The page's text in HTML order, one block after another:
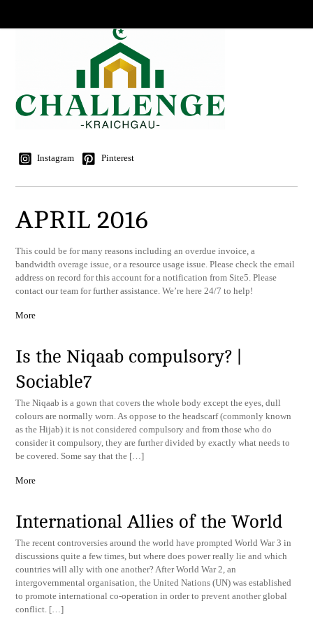
Instagram Pinterest
APRIL 2016
This could be for many reasons including an overdue invoice, a
bandwidth overage issue, or a resource usage issue. Please check the email
address on record for this account for a notification from Site5. Please
contact our team for further assistance. We’re here 24/7 to help!
More
Is the Niqaab compulsory? |
Sociable7
The Niqaab is a gown that covers the whole body except the eyes, dull
colours are normally worn. As oppose to the headscarf (commonly known
as the Hijab) it is not considered compulsory and from those who do
consider it compulsory, they are further divided by exactly what needs to
be covered. Some say that the […]
More
International Allies of the World
The recent controversies around the world have prompted World War 3 in
discussions quite a few times, but where does power really lie and which
countries will ally with one another? After World War 2, an
intergovernmental organisation, the United Nations (UN) was established
to promote international co-operation in order to prevent another global
conflict. […]